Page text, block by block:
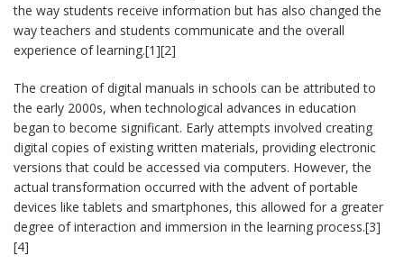
the way students receive information but has also changed the
way teachers and students communicate and the overall
experience of learning.[1][2]
The creation of digital manuals in schools can be attributed to
the early 2000s, when technological advances in education
began to become significant. Early attempts involved creating
digital copies of existing written materials, providing electronic
versions that could be accessed via computers. However, the
actual transformation occurred with the advent of portable
devices like tablets and smartphones, this allowed for a greater
degree of interaction and immersion in the learning process.[3]
[4]